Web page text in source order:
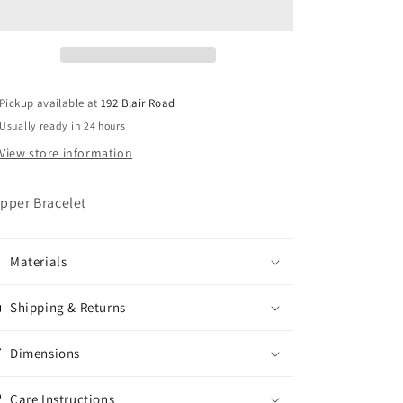
Pickup available at192 Blair Road
Usually ready in 24 hours
View store information
Bracelet
Materials
Shipping & Returns
Dimensions
Care Instructions